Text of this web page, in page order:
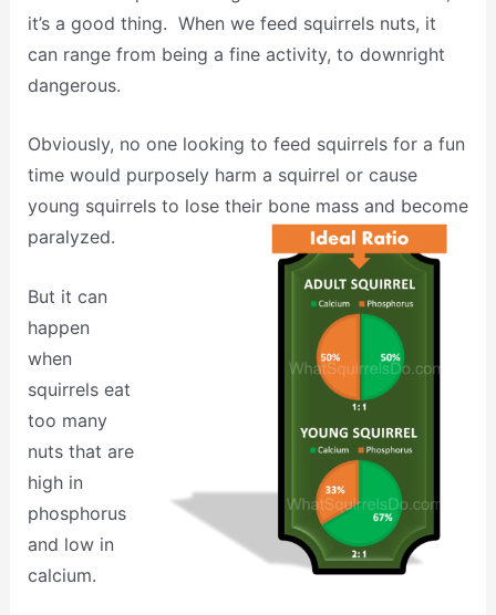
it’s a good thing. When we feed squirrels nuts, it
can range from being a fine activity, to downright
dangerous.
Obviously, no one looking to feed squirrels for a fun
time would purposely harm a squirrel or cause
young squirrels to lose their bone mass and become
paralyzed.
But it can
happen
when
squirrels eat
too many
nuts that are
high in
phosphorus
and low in
calcium.